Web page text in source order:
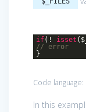
if(! isset
// error
}
Code language:
In this